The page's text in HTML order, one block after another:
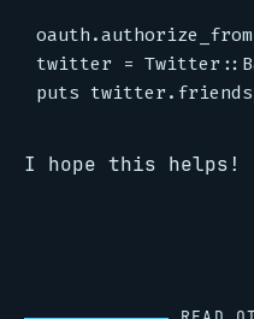
twitter =
I hope this helps!